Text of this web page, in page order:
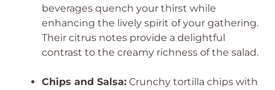
beverages quench your thirst while
enhancing the lively spirit of your gathering.
Their citrus notes provide a delightful
contrast to the creamy richness of the salad.
Chips and Salsa: Crunchy tortilla chips with